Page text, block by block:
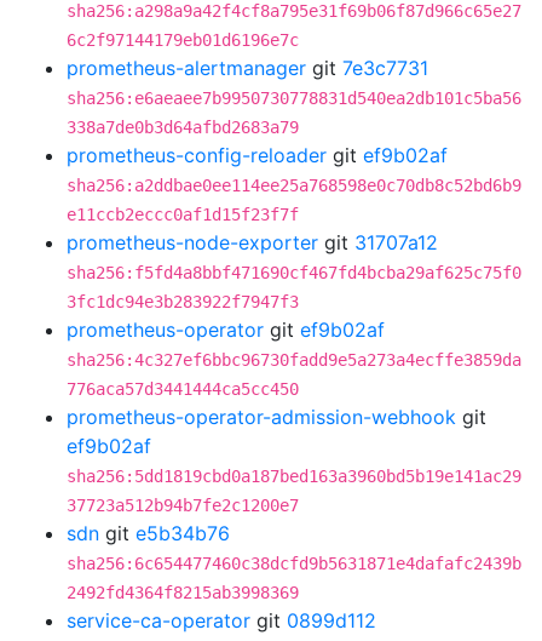
sha256:a298a9a42f4cf8a795e31f69b06f87d966c65e27
6c2f97144179eb01d6196e7c
prometheus-alertmanager git 7e3c7731
sha256:e6aeaee7b9950730778831d540ea2db101c5ba56
338a7de0b3d64afbd2683a79
prometheus-config-reloader git ef9b02af
sha256:a2ddbae0ee114ee25a768598e0c70db8c52bd6b9
e11ccb2eccc0af1d15f23f7f
prometheus-node-exporter git 31707a12
sha256:f5fd4a8bbf471690cf467fd4bcba29af625c75f0
3fc1dc94e3b283922f7947f3
prometheus-operator git ef9b02af
sha256:4c327ef6bbc96730fadd9e5a273a4ecffe3859da
776aca57d3441444ca5cc450
prometheus-operator-admission-webhook git
ef9b02af
sha256:5dd1819cbd0a187bed163a3960bd5b19e141ac29
37723a512b94b7fe2c1200e7
sdn git e5b34b76
sha256:6c654477460c38dcfd9b5631871e4dafafc2439b
2492fd4364f8215ab3998369
service-ca-operator git 0899d112